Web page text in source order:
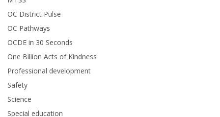
OC District Pulse
OC Pathways
OCDE in 30 Seconds
One Billion Acts of Kindness
Professional development
Safety
Science
Special education